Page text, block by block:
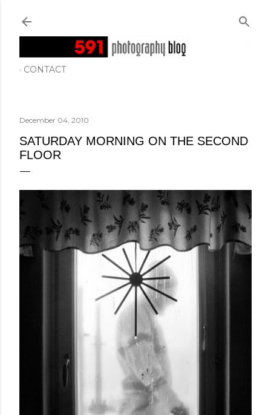
CONTACT
December 04, 2010
SATURDAY MORNING ON THE SECOND
FLOOR